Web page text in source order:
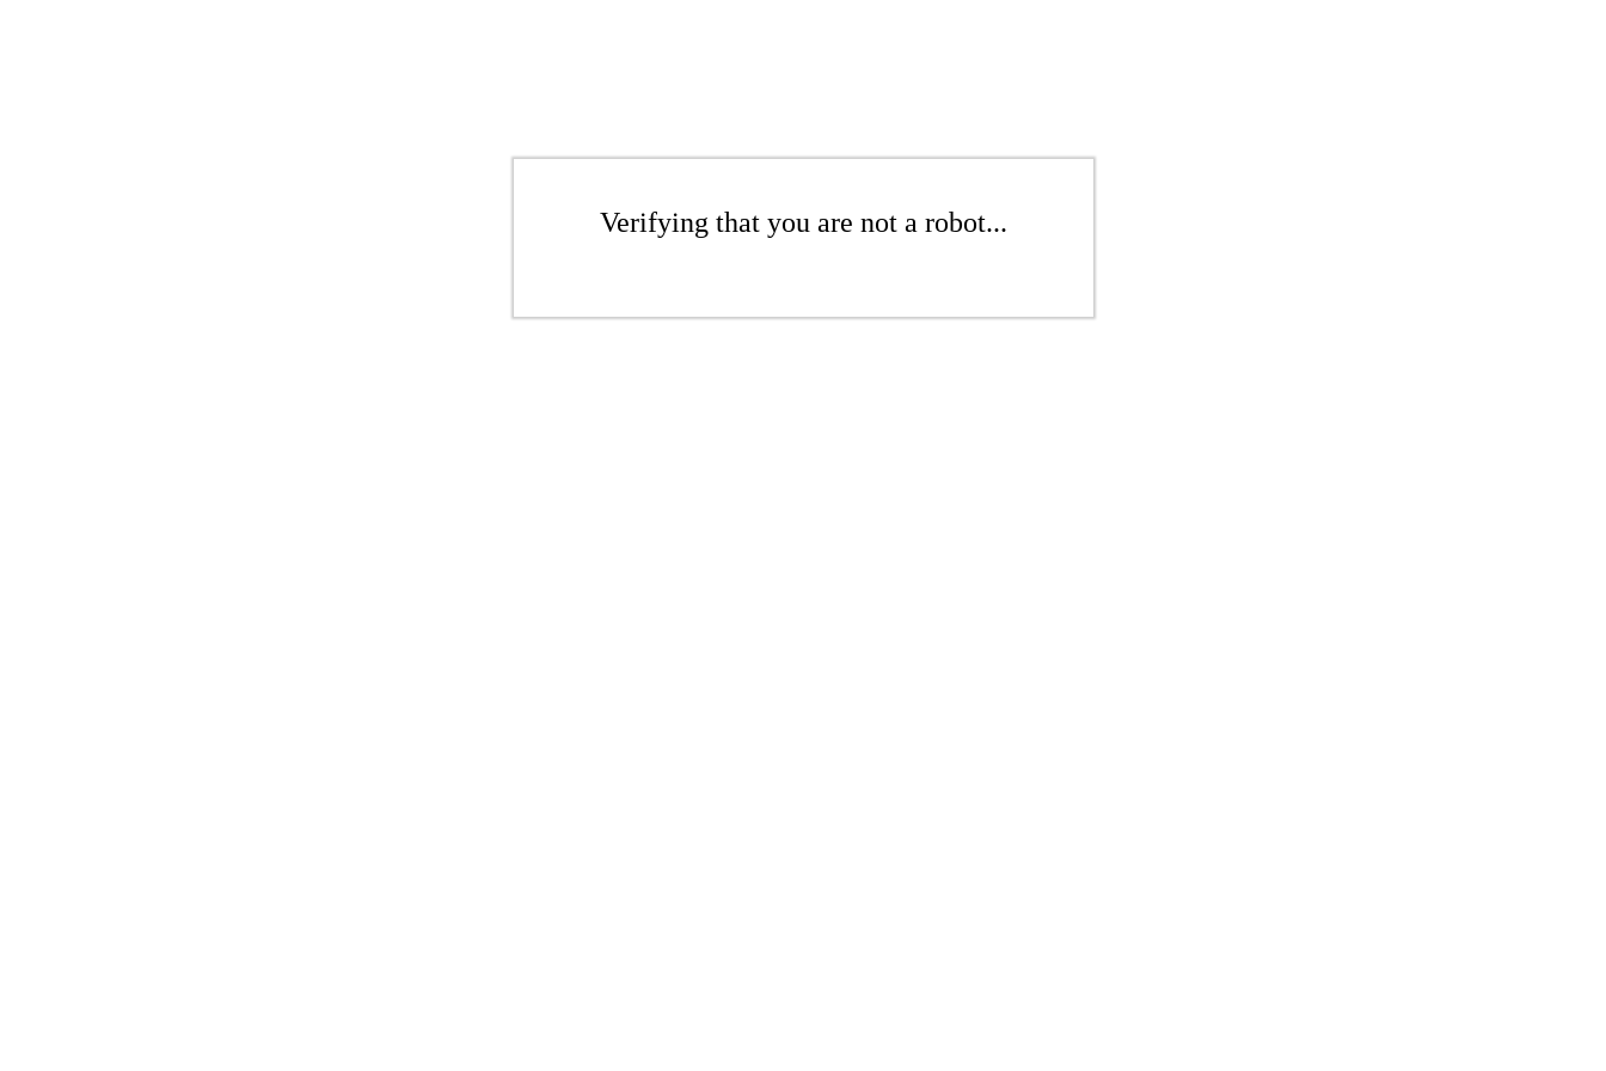
Verifying that you are not a robot...